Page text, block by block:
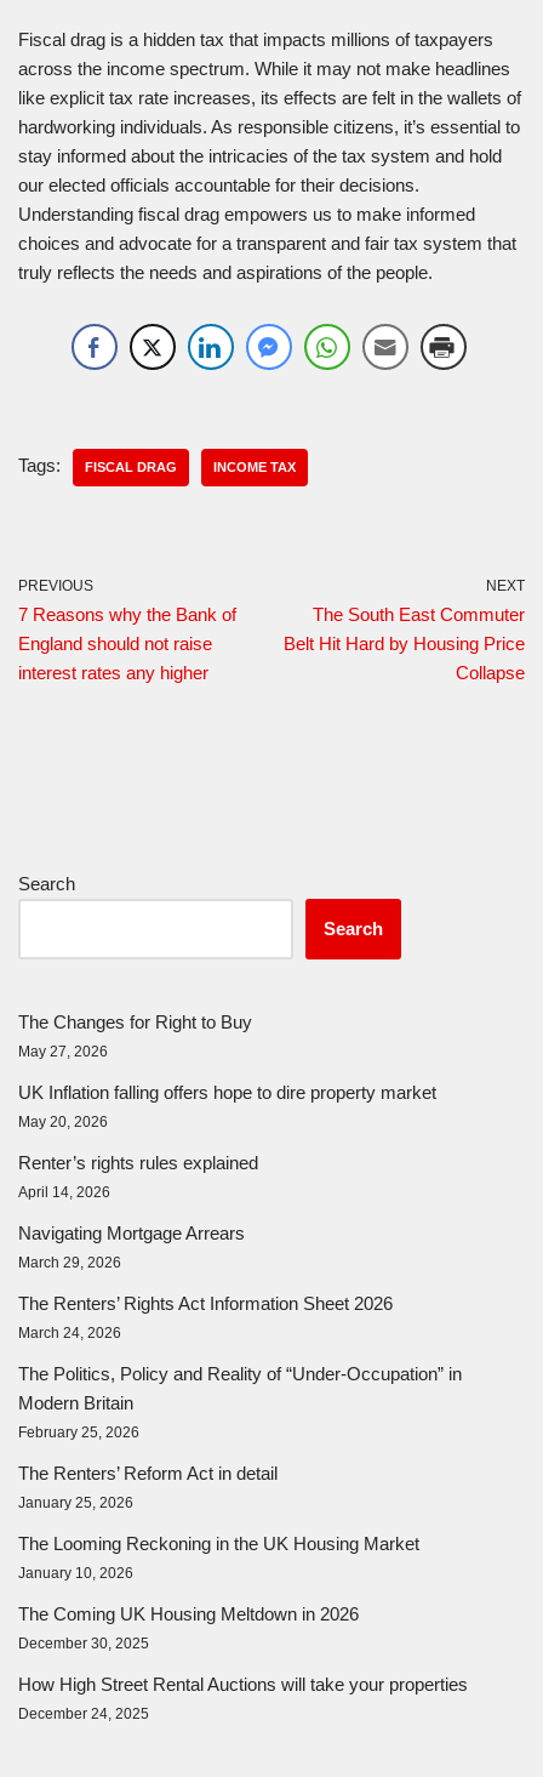
Fiscal drag is a hidden tax that impacts millions of taxpayers
across the income spectrum. While it may not make headlines
like explicit tax rate increases, its effects are felt in the wallets of
hardworking individuals. As responsible citizens, it’s essential to
stay informed about the intricacies of the tax system and hold
our elected officials accountable for their decisions.
Understanding fiscal drag empowers us to make informed
choices and advocate for a transparent and fair tax system that
truly reflects the needs and aspirations of the people.
Tags: FISCAL DRAG INCOME TAX
PREVIOUS
7 Reasons why the Bank of
England should not raise
interest rates any higher
NEXT
The South East Commuter
Belt Hit Hard by Housing Price
Collapse
Search
Search
The Changes for Right to Buy
May 27, 2026
UK Inflation falling offers hope to dire property market
May 20, 2026
Renter’s rights rules explained
April 14, 2026
Navigating Mortgage Arrears
March 29, 2026
The Renters’ Rights Act Information Sheet 2026
March 24, 2026
The Politics, Policy and Reality of “Under-Occupation” in
Modern Britain
February 25, 2026
The Renters’ Reform Act in detail
January 25, 2026
The Looming Reckoning in the UK Housing Market
January 10, 2026
The Coming UK Housing Meltdown in 2026
December 30, 2025
How High Street Rental Auctions will take your properties
December 24, 2025